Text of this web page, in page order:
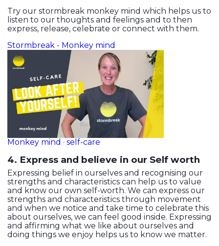
Try our stormbreak monkey mind which helps us to
listen to our thoughts and feelings and to then
express, release, celebrate or connect with them.
Stormbreak - Monkey mind
Monkey mind · self-care
4. Express and believe in our Self worth
Expressing belief in ourselves and recognising our
strengths and characteristics can help us to value
and know our own self-worth. We can express our
strengths and characteristics through movement
and when we notice and take time to celebrate this
about ourselves, we can feel good inside. Expressing
and affirming what we like about ourselves and
doing things we enjoy helps us to know we matter.